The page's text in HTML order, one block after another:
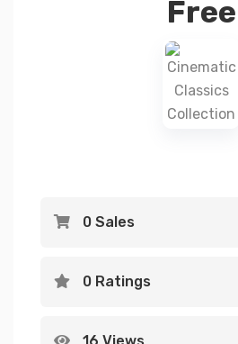
Free
0 Sales
0 Ratings